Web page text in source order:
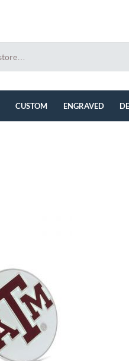
CUSTOM ENGRAVED